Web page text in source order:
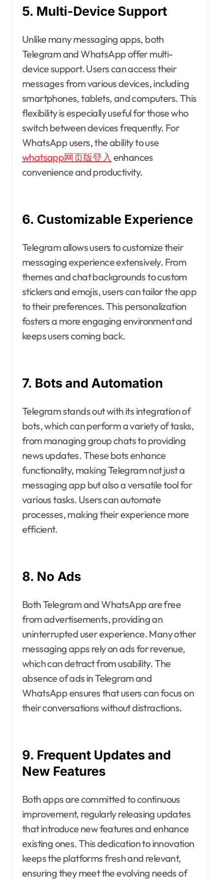
5. Multi-Device Support
Unlike many messaging apps, both
Telegram and WhatsApp offer multi-
device support. Users can access their
messages from various devices, including
smartphones, tablets, and computers. This
flexibility is especially useful for those who
switch between devices frequently. For
WhatsApp users, the ability to use
whatsapp网页版登入 enhances
convenience and productivity.
6. Customizable Experience
Telegram allows users to customize their
messaging experience extensively. From
themes and chat backgrounds to custom
stickers and emojis, users can tailor the app
to their preferences. This personalization
fosters a more engaging environment and
keeps users coming back.
7. Bots and Automation
Telegram stands out with its integration of
bots, which can perform a variety of tasks,
from managing group chats to providing
news updates. These bots enhance
functionality, making Telegram not just a
messaging app but also a versatile tool for
various tasks. Users can automate
processes, making their experience more
efficient.
8. No Ads
Both Telegram and WhatsApp are free
from advertisements, providing an
uninterrupted user experience. Many other
messaging apps rely on ads for revenue,
which can detract from usability. The
absence of ads in Telegram and
WhatsApp ensures that users can focus on
their conversations without distractions.
9. Frequent Updates and
New Features
Both apps are committed to continuous
improvement, regularly releasing updates
that introduce new features and enhance
existing ones. This dedication to innovation
keeps the platforms fresh and relevant,
ensuring they meet the evolving needs of